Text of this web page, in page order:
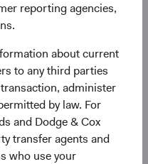
reporting agencies,
about current
to any third parties
administer
by law. For
and Dodge & Cox
transfer agents and
who use your
Lucy Johns, and
well prepared to take
All three
to our investment
members of our
long tenures at Dodge
to strategic firm-level
on various other